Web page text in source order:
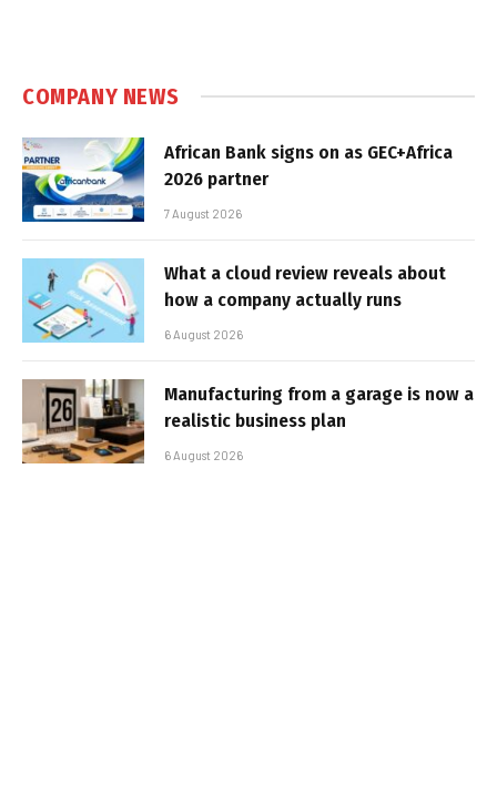
COMPANY NEWS
African Bank signs on as GEC+Africa
2026 partner
7 August 2026
What a cloud review reveals about
how a company actually runs
6 August 2026
Manufacturing from a garage is now a
realistic business plan
6 August 2026